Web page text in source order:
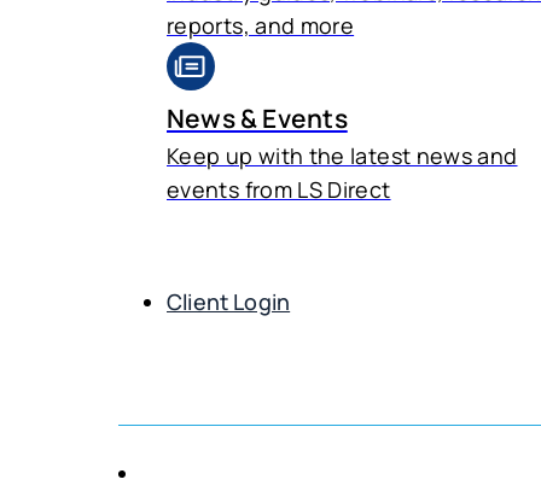
reports, and more
News & Events
Keep up with the latest news and
events from LS Direct
Client Login